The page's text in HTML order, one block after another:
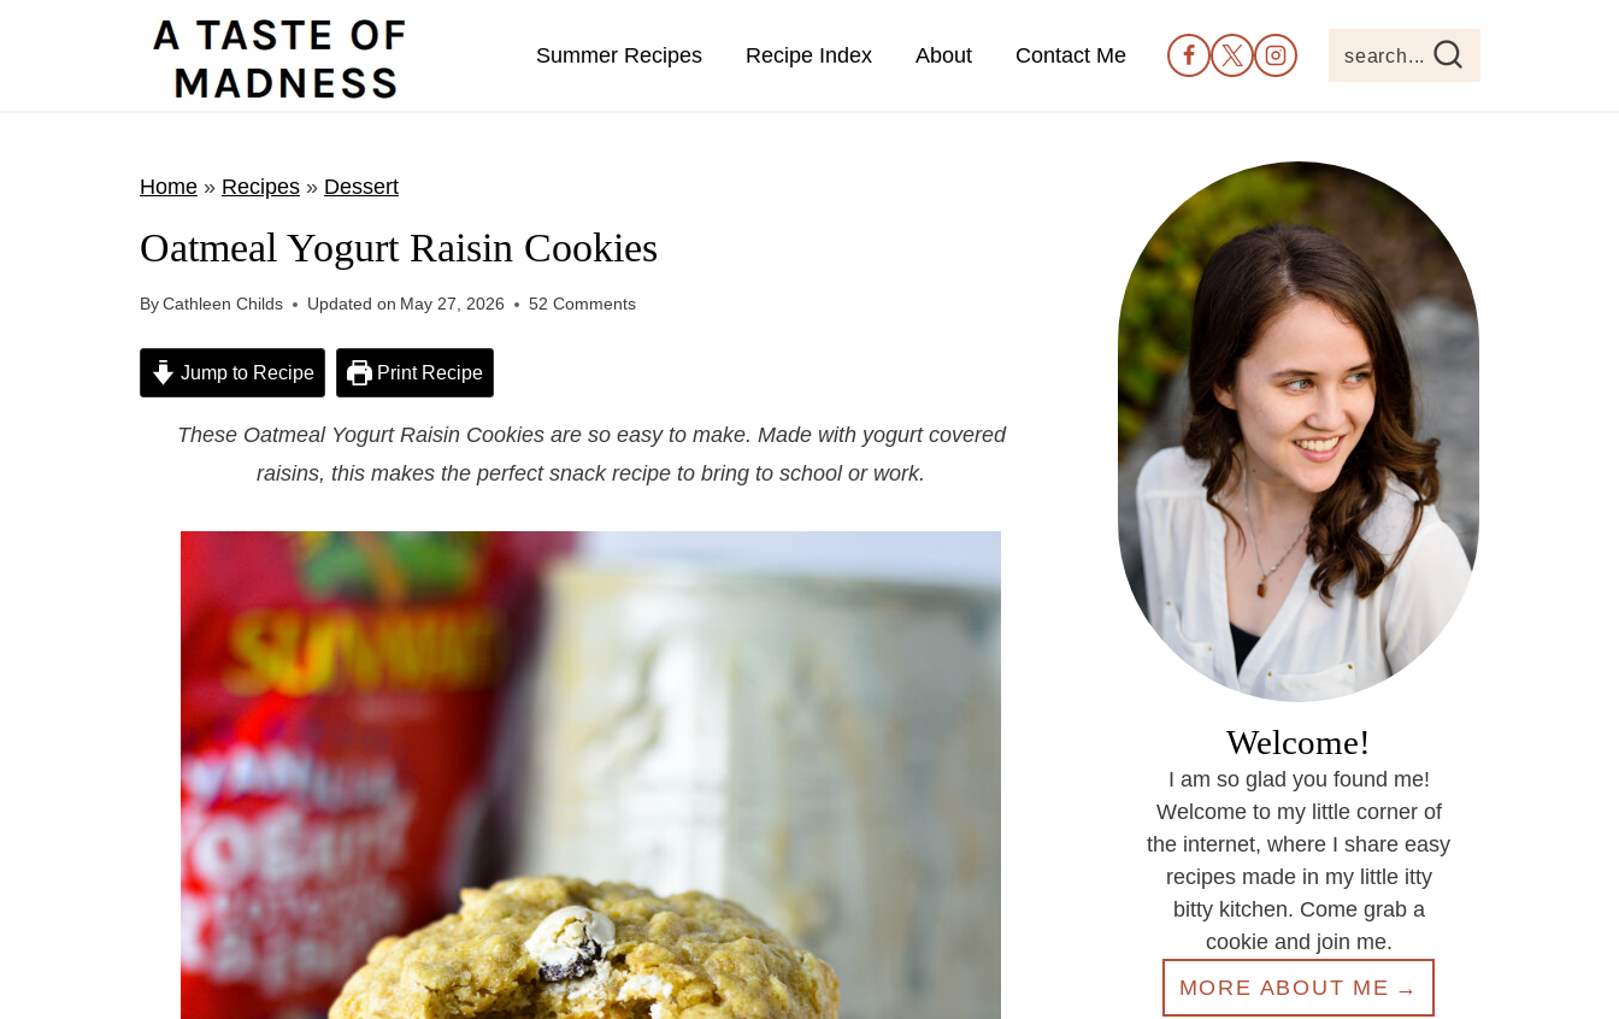
Summer Recipes Recipe Index About Contact Me search...
Home» Recipes» Dessert
Oatmeal Yogurt Raisin Cookies
ByCathleen Childs Updated on May 27, 2026 52 Comments
Jump to Recipe Print Recipe
These Oatmeal Yogurt Raisin Cookies are so easy to make. Made with yogurt covered
raisins, this makes the perfect snack recipe to bring to school or work.
Welcome!
I am so glad you found me!
Welcome to my little corner of
the internet, where I share easy
recipes made in my little itty
bitty kitchen. Come grab a
cookie and join me.
MORE ABOUT ME